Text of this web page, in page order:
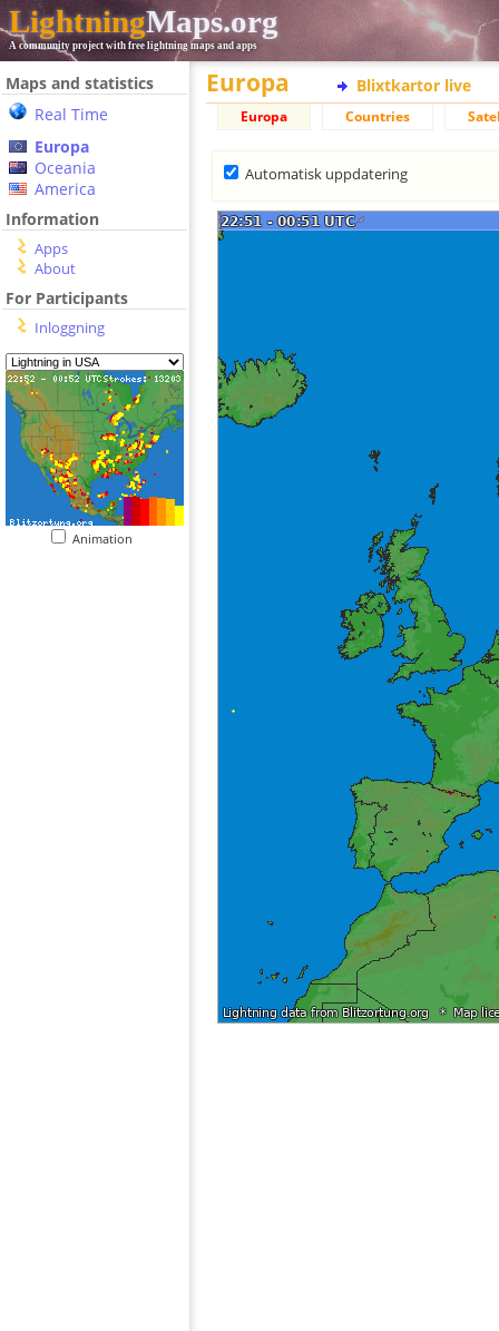
LightningMaps.org
A community project with free lightning maps and apps
Maps and statistics
Real Time
Europa
Oceania
America
Information
Apps
About
For Participants
Inloggning
Animation
Europa Blixtkartor live
Europa Countries
Automatisk uppdatering